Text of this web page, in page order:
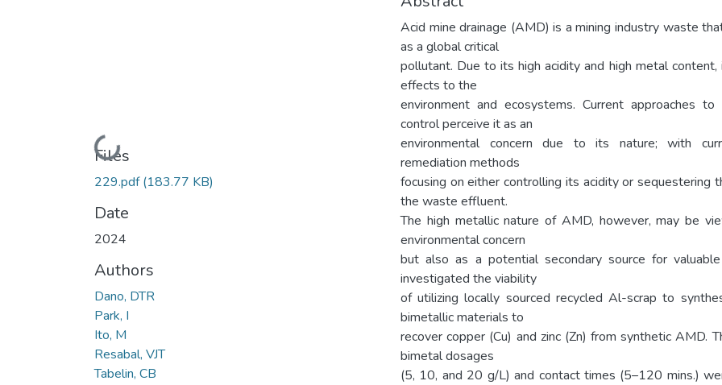
Loading...
Files
229.pdf(183.77 KB)
Date
2024
Authors
Dano, DTR
Park, I
Ito, M
Resabal, VJT
Tabelin, CB
Acid mine drainage (AMD) is a mining industry waste
as a global critical
pollutant. Due to its high acidity and high metal
effects to the
environment and ecosystems. Current approaches
control perceive it as an
environmental concern due to its nature; with
remediation methods
focusing on either controlling its acidity or sequestering
the waste effluent.
The high metallic nature of AMD, however, may be
environmental concern
but also as a potential secondary source for
investigated the viability
of utilizing locally sourced recycled Al-scrap to
bimetallic materials to
recover copper (Cu) and zinc (Zn) from synthetic AMD.
bimetal dosages
(5, 10, and 20 g/L) and contact times (5–120 mins.)